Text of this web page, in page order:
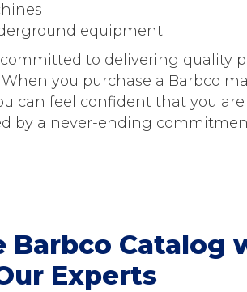
equipment
committed to delivering quality
you purchase a Barbco
can feel confident that you
by a never-ending
Barbco Catalog
Experts